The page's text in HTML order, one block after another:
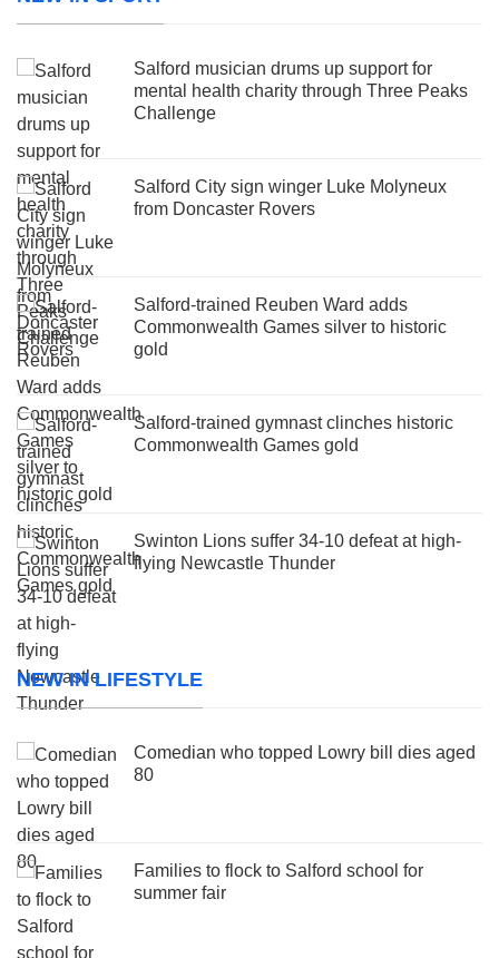
Salford musician drums up support for
mental health charity through Three Peaks
Challenge
Salford City sign winger Luke Molyneux
from Doncaster Rovers
Salford-trained Reuben Ward adds
Commonwealth Games silver to historic
gold
Salford-trained gymnast clinches historic
Commonwealth Games gold
Swinton Lions suffer 34-10 defeat at high-
flying Newcastle Thunder
NEW IN LIFESTYLE
Comedian who topped Lowry bill dies aged
80
Families to flock to Salford school for
summer fair